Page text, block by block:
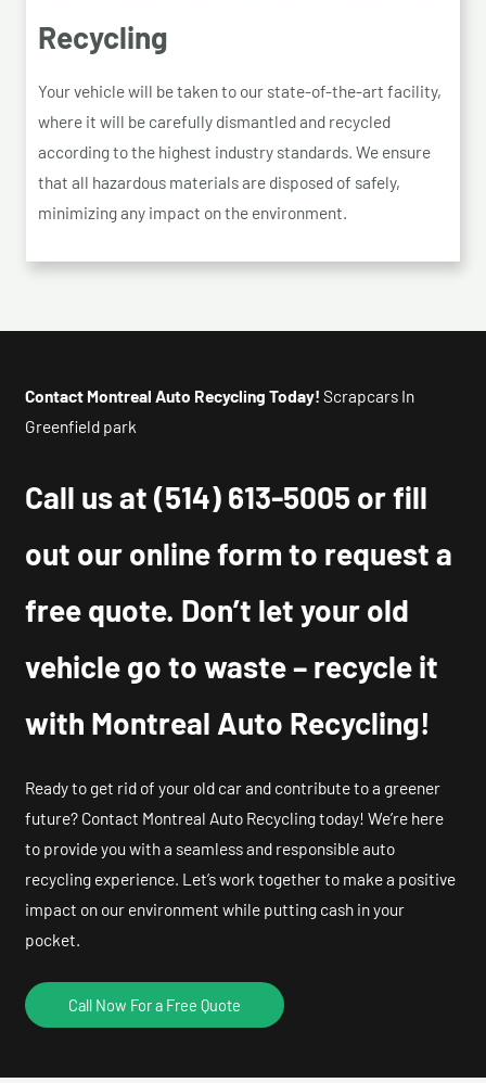
Recycling
Your vehicle will be taken to our state-of-the-art facility,
where it will be carefully dismantled and recycled
according to the highest industry standards. We ensure
that all hazardous materials are disposed of safely,
minimizing any impact on the environment.
Contact Montreal Auto Recycling Today! Scrapcars In
Greenfield park
Call us at(514) 613-5005 or fill
out our online form to request a
free quote. Don’t let your old
vehicle go to waste – recycle it
with Montreal Auto Recycling!
Ready to get rid of your old car and contribute to a greener
future? Contact Montreal Auto Recycling today! We’re here
to provide you with a seamless and responsible auto
recycling experience. Let’s work together to make a positive
impact on our environment while putting cash in your
pocket.
Call Now For a Free Quote